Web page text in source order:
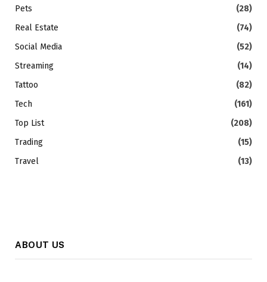
Pets
(28)
Real Estate
(74)
Social Media
(52)
Streaming
(14)
Tattoo
(82)
Tech
(161)
Top List
(208)
Trading
(15)
Travel
(13)
ABOUT US